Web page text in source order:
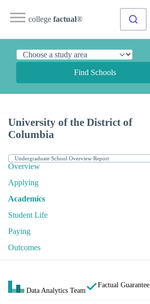
college factual®
Find Schools
University of the District of
Columbia
Overview
Applying
Academics
Student Life
Paying
Outcomes
Data Analytics Team
Factual Guarantee